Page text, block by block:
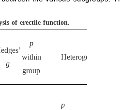
of erectile function.
g
p
within
group
Heterogeneity
p